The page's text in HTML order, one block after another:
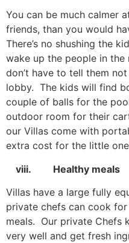
You can be much calmer
friends, than you would
There’s no shushing the
wake up the people in
don’t have to tell them
lobby. The kids will find
couple of balls for the
outdoor room for their
our Villas come with
extra cost for the little
viii. Healthy meals
Villas have a large fully
private chefs can cook
meals. Our private Chefs
very well and get fresh